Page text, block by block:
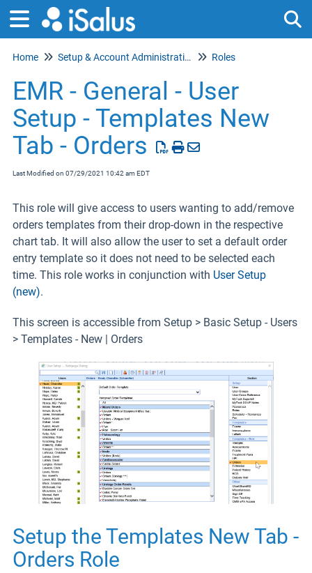
Home Setup & Account Administration Roles
EMR - General - User
Setup - Templates New
Tab - Orders
Last Modified on 07/29/2021 10:42 am EDT
This role will give access to users wanting to add/remove
orders templates from their drop-down in the respective
chart tab. It will also allow the user to set a default order
entry template so it does not need to be selected each
time. This role works in conjunction with User Setup
(new).
This screen is accessible from Setup > Basic Setup - Users
> Templates - New | Orders
Setup the Templates New Tab -
Orders Role